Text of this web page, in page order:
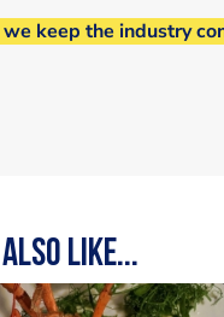
keep the industry
also like...